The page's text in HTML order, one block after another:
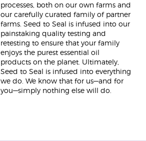
processes, both on our own farms and
our carefully curated family of partner
farms. Seed to Seal is infused into our
painstaking quality testing and
retesting to ensure that your family
enjoys the purest essential oil
products on the planet. Ultimately,
Seed to Seal is infused into everything
we do. We know that for us—and for
you—simply nothing else will do.